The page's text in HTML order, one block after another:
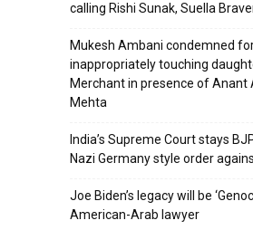
calling Rishi Sunak, Suella
Mukesh Ambani condemned
inappropriately touching
Merchant in presence of Anant
Mehta
India’s Supreme Court stays
Nazi Germany style order
Joe Biden’s legacy will be
American-Arab lawyer